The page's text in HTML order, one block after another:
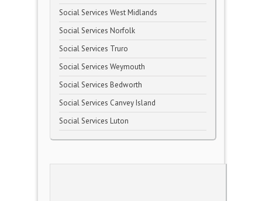
Social Services West Midlands
Social Services Norfolk
Social Services Truro
Social Services Weymouth
Social Services Bedworth
Social Services Canvey Island
Social Services Luton